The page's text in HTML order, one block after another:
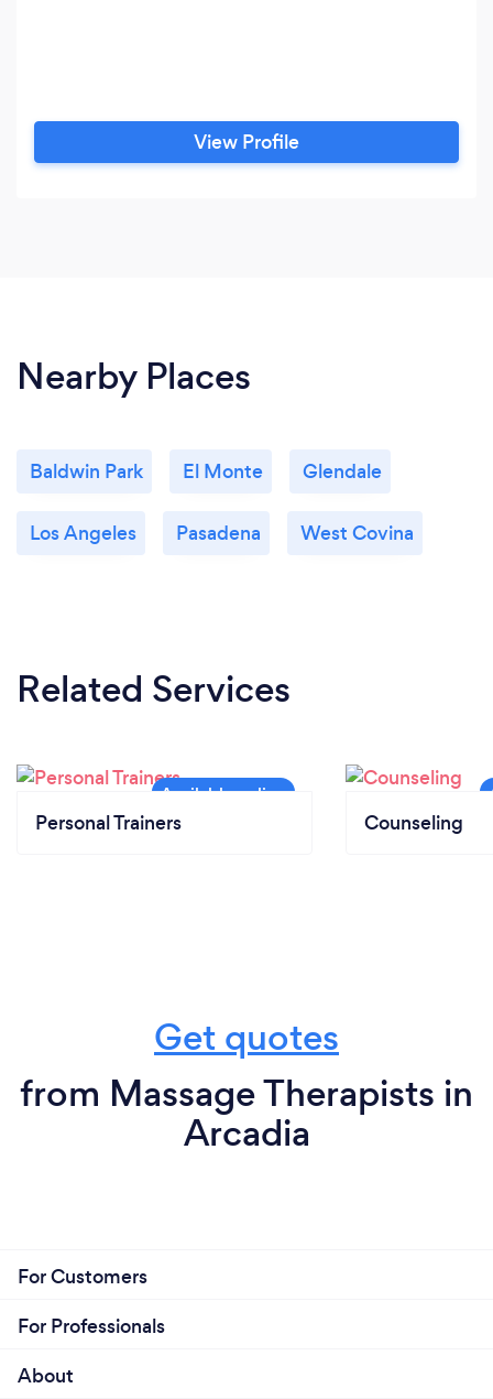
View Profile
Nearby Places
Baldwin Park El Monte Glendale
Los Angeles Pasadena West Covina
Related Services
Personal Trainers Counseling
Get quotes
from Massage Therapists in
Arcadia
For Customers
For Professionals
About